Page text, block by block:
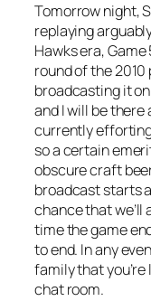
Tomorrow night,
replaying
Hawks era,
round of the
broadcasting it
and I will be there
currently
so a certain
obscure craft
broadcast starts
chance that we’ll
time the game
to end. In any
family that
chat room.